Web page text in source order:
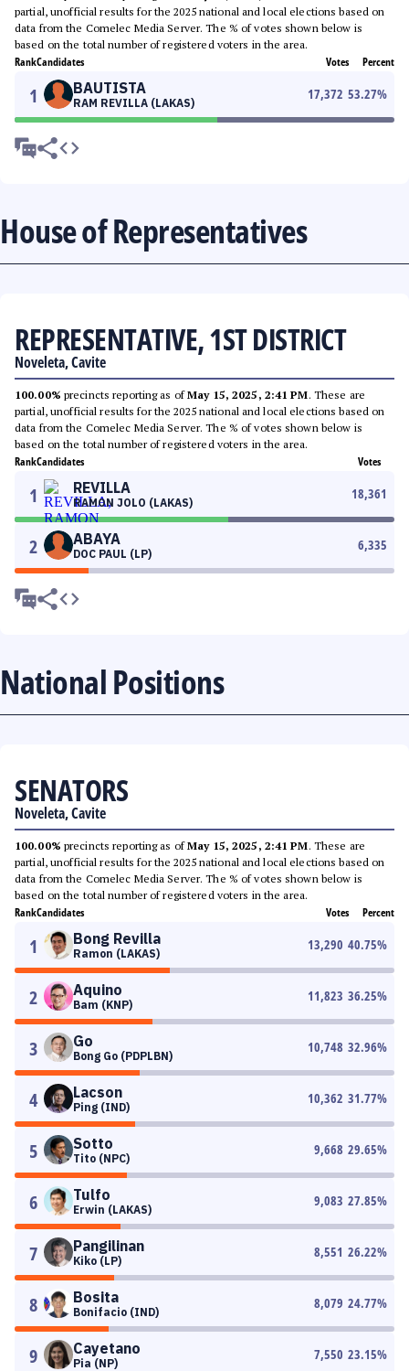
partial, unofficial results for the 2025 national and local elections based on
data from the Comelec Media Server. The % of votes shown below is
based on the total number of registered voters in the area.
RankCandidates Votes Percent
1 BAUTISTA
RAM REVILLA (LAKAS)
17,372 53.27%
House of Representatives
REPRESENTATIVE, 1ST DISTRICT
Noveleta, Cavite
100.00% precincts reporting as ofMay 15, 2025, 2:41 PM. These are
partial, unofficial results for the 2025 national and local elections based on
data from the Comelec Media Server. The % of votes shown below is
based on the total number of registered voters in the area.
RankCandidates Votes
1 REVILLA
RAMON JOLO (LAKAS)
18,361
2 ABAYA
DOC PAUL (LP)
6,335
National Positions
SENATORS
Noveleta, Cavite
100.00% precincts reporting as ofMay 15, 2025, 2:41 PM. These are
partial, unofficial results for the 2025 national and local elections based on
data from the Comelec Media Server. The % of votes shown below is
based on the total number of registered voters in the area.
RankCandidates Votes Percent
1 Bong Revilla
Ramon (LAKAS)
13,290 40.75%
2 Aquino
Bam (KNP)
11,823 36.25%
3 Go
Bong Go (PDPLBN)
10,748 32.96%
4 Lacson
Ping (IND)
10,362 31.77%
5 Sotto
Tito (NPC)
9,668 29.65%
6 Tulfo
Erwin (LAKAS)
9,083 27.85%
7 Pangilinan
Kiko (LP)
8,551 26.22%
8 Bosita
Bonifacio (IND)
8,079 24.77%
9 Cayetano
Pia (NP)
7,550 23.15%